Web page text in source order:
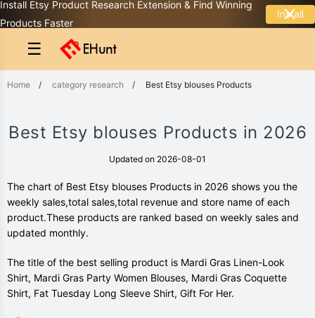
Install Etsy Product Research Extension & Find Winning
Products Faster
Install
☰
Home / category research / Best Etsy blouses Products
Best Etsy blouses Products in 2026
Updated on 2026-08-01
The chart of Best Etsy blouses Products in 2026 shows you the
weekly sales,total sales,total revenue and store name of each
product.These products are ranked based on weekly sales and
updated monthly.
The title of the best selling product is Mardi Gras Linen-Look
Shirt, Mardi Gras Party Women Blouses, Mardi Gras Coquette
Shirt, Fat Tuesday Long Sleeve Shirt, Gift For Her.